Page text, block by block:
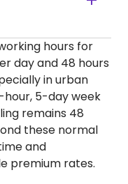
hours for
day and 48 hours
in urban
5-day week
remains 48
these normal
and
premium rates.